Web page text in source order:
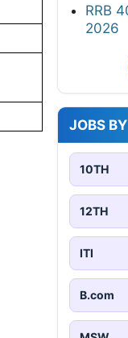
RRB
2026
JOBS
10TH
12TH
ITI
B.com